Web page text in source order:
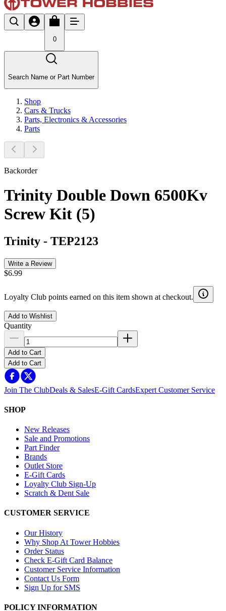
0
Search Name or Part Number
Shop
Cars & Trucks
Parts, Electronics & Accessories
Parts
Backorder
Trinity Double Down 6500Kv
Screw Kit (5)
Trinity - TEP2123
Write a Review
$6.99
Loyalty Club points earned on this item shown at checkout.
Add to Wishlist
Quantity
Add to Cart
Add to Cart
Join The ClubDeals & SalesE-Gift CardsExpert Customer Service
SHOP
New Releases
Sale and Promotions
Part Finder
Brands
Outlet Store
E-Gift Cards
Loyalty Club Sign-Up
Scratch & Dent Sale
CUSTOMER SERVICE
Our History
Why Shop At Tower Hobbies
Order Status
Check E-Gift Card Balance
Customer Service Information
Contact Us Form
Sign Up for SMS
POLICY INFORMATION